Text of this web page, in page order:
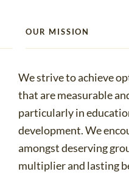
OUR MISSION
We strive to achieve
that are measurable
particularly in
development. We
amongst deserving
multiplier and lasting